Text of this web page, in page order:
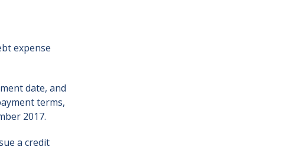
expense
date, and
terms,
2017.
a credit